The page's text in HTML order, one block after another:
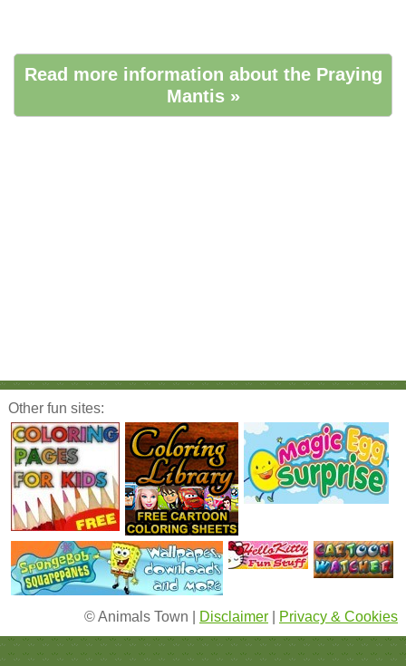
Read more information about the Praying
Mantis »
Other fun sites:
© Animals Town | Disclaimer Privacy & Cookies